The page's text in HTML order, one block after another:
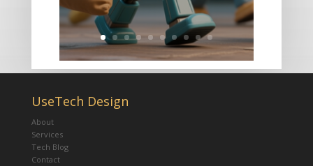
UseTech Design
About
Services
Tech Blog
Contact